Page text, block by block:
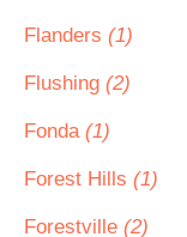
Flanders (1)
Flushing (2)
Fonda (1)
Forest Hills (1)
Forestville (2)